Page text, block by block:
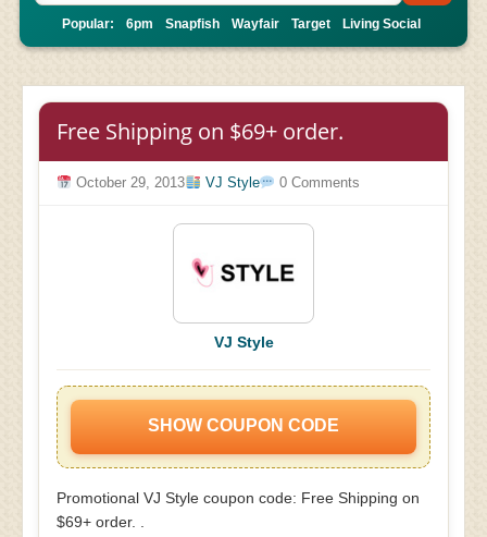
Popular: 6pm Snapfish Wayfair Target Living Social
Free Shipping on $69+ order.
October 29, 2013 VJ Style 0 Comments
VJ Style
SHOW COUPON CODE
Promotional VJ Style coupon code: Free Shipping on
$69+ order. .